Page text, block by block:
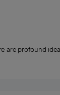
are profound